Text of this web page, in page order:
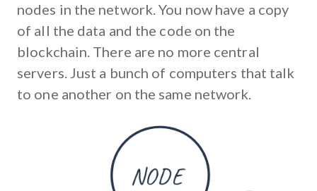
nodes in the network. You now have a copy
of all the data and the code on the
blockchain. There are no more central
servers. Just a bunch of computers that talk
to one another on the same network.